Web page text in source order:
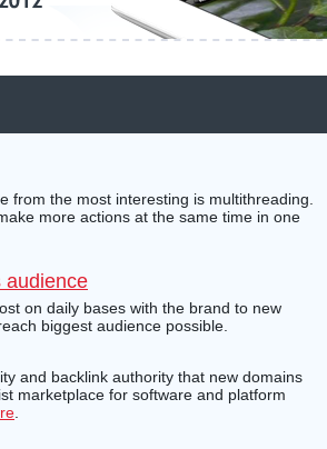
from the most interesting is multithreading.
more actions at the same time in one
audience
on daily bases with the brand to new
biggest audience possible.
and backlink authority that new domains
marketplace for software and platform